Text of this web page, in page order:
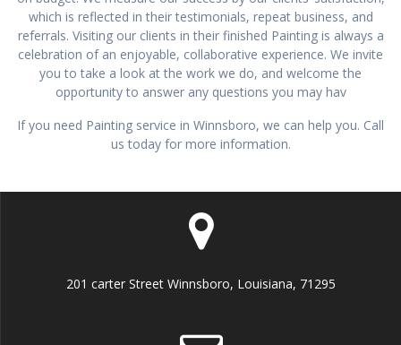
which is reflected in their testimonials, repeat business, and
referrals. Visiting our clients in their finished Painting is always a
celebration of an enjoyable, collaborative experience. We invite
you to take a look at the work we do, and welcome the
opportunity to answer any questions you may hav
If you need Painting service in Winnsboro, we can help you. Call
us today for more information.
201 carter Street Winnsboro, Louisiana, 71295